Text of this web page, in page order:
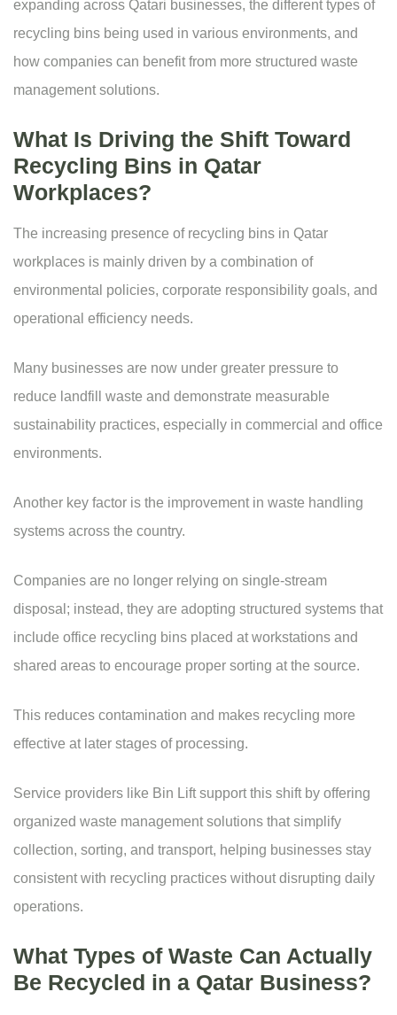
expanding across Qatari businesses, the different types of
recycling bins being used in various environments, and
how companies can benefit from more structured waste
management solutions.
What Is Driving the Shift Toward
Recycling Bins in Qatar
Workplaces?
The increasing presence of recycling bins in Qatar
workplaces is mainly driven by a combination of
environmental policies, corporate responsibility goals, and
operational efficiency needs.
Many businesses are now under greater pressure to
reduce landfill waste and demonstrate measurable
sustainability practices, especially in commercial and office
environments.
Another key factor is the improvement in waste handling
systems across the country.
Companies are no longer relying on single-stream
disposal; instead, they are adopting structured systems that
include office recycling bins placed at workstations and
shared areas to encourage proper sorting at the source.
This reduces contamination and makes recycling more
effective at later stages of processing.
Service providers like Bin Lift support this shift by offering
organized waste management solutions that simplify
collection, sorting, and transport, helping businesses stay
consistent with recycling practices without disrupting daily
operations.
What Types of Waste Can Actually
Be Recycled in a Qatar Business?